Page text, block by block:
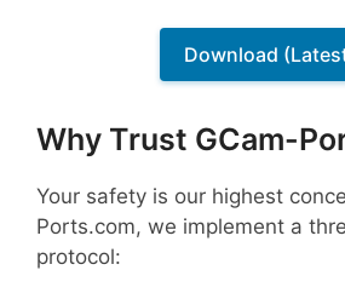
Download
Why Trust GCam-
Your safety is our highest
Ports.com, we implement a
protocol: